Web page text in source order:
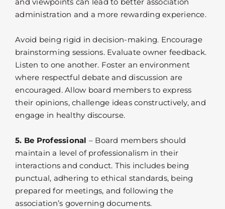
administration and a more rewarding experience.
Avoid being rigid in decision-making. Encourage
brainstorming sessions. Evaluate owner feedback.
Listen to one another. Foster an environment
where respectful debate and discussion are
encouraged. Allow board members to express
their opinions, challenge ideas constructively, and
engage in healthy discourse.
5. Be Professional – Board members should
maintain a level of professionalism in their
interactions and conduct. This includes being
punctual, adhering to ethical standards, being
prepared for meetings, and following the
association’s governing documents.